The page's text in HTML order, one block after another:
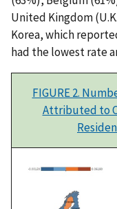
United Kingdom
Korea, which
had the lowest rate
FIGURE 2.
Attributed to